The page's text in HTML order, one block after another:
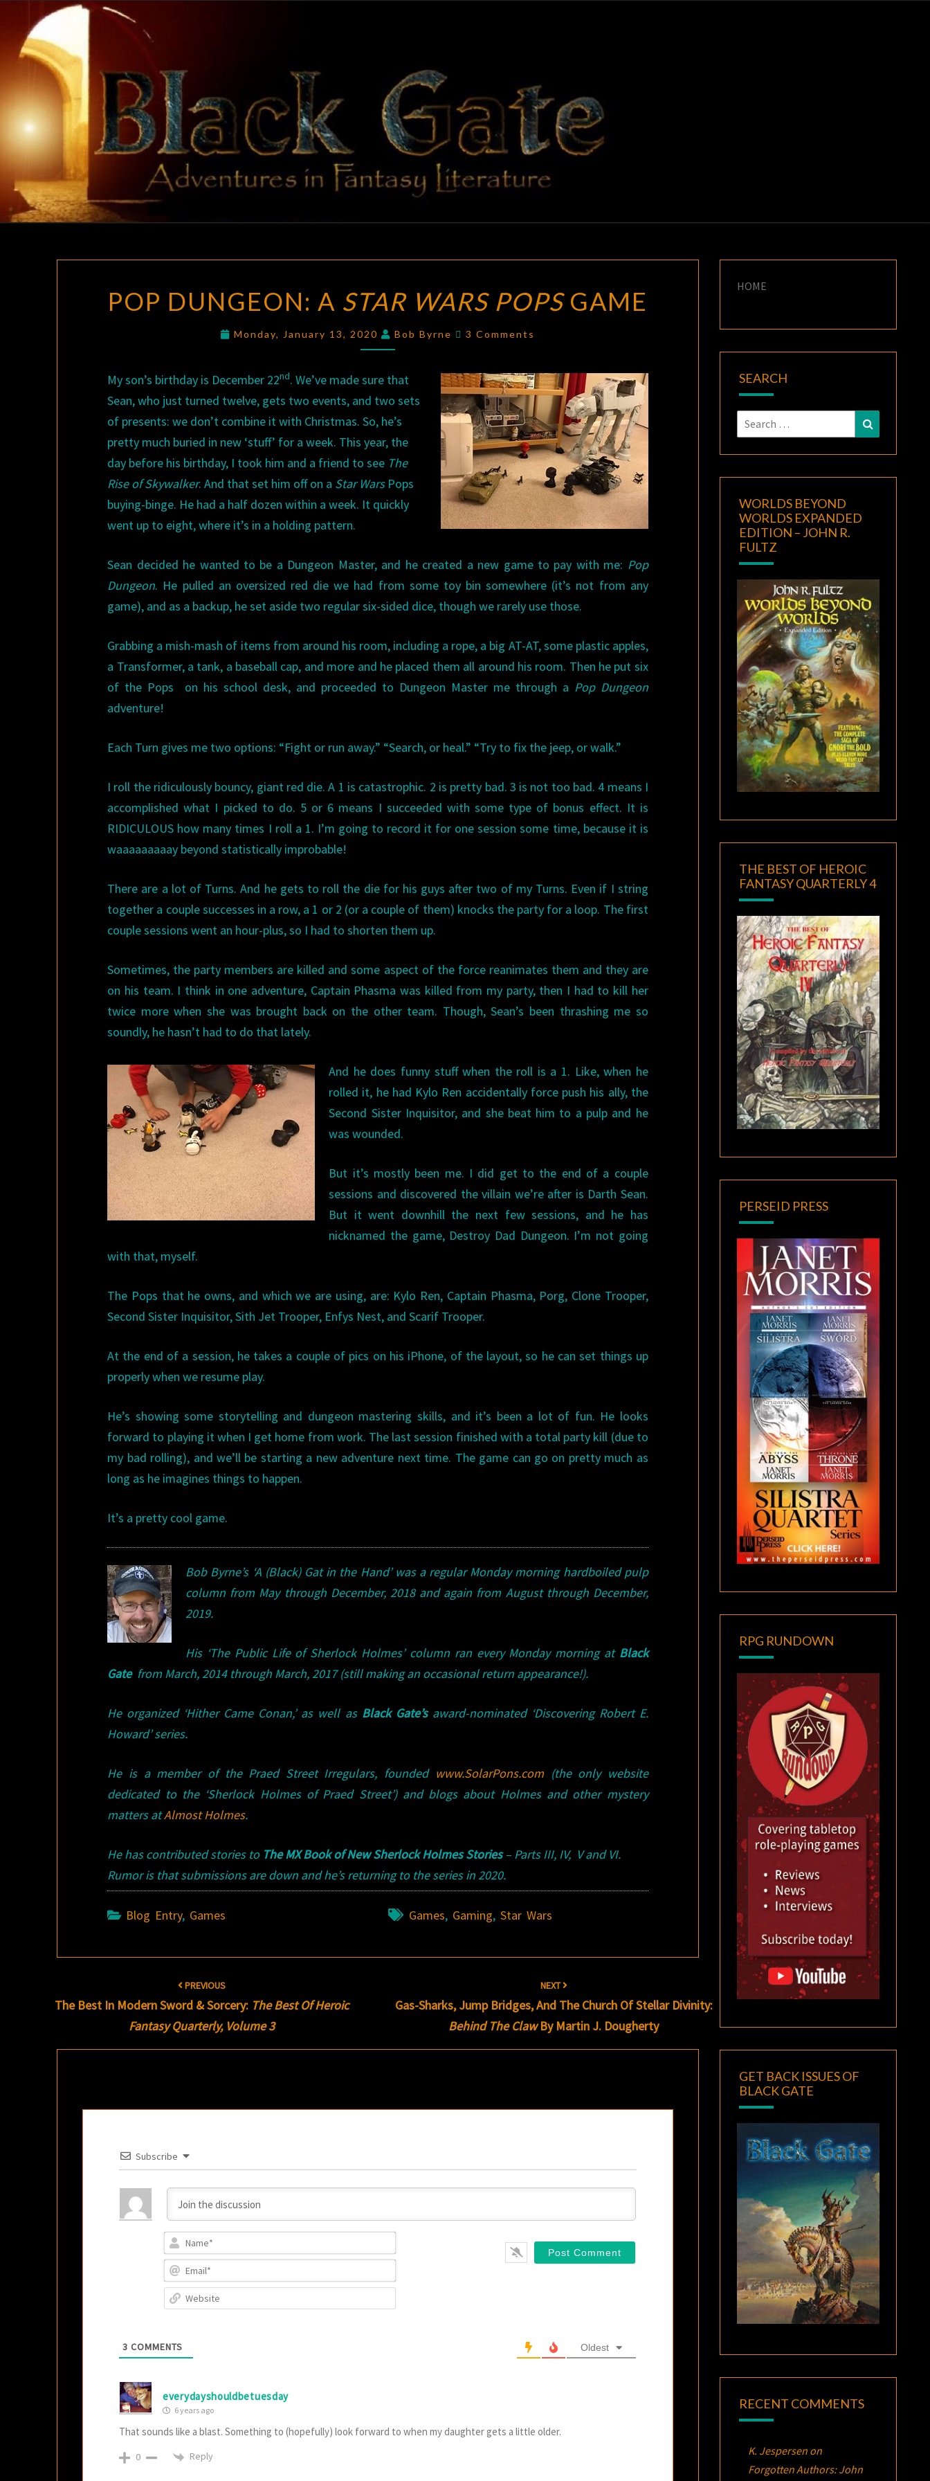
content
BLACK
GATE
Adventures
In Fantasy
Literature
DUNGEON:
STAR
POPS
GAME
POP DUNGEON: A STAR WARS POPSGAME
Monday, January 13, 2020 Bob Byrne Comments
3 Comments
My son’s birthday is December 22nd. We’ve made sure that
Sean, who just turned twelve, gets two events, and two sets
of presents: we don’t combine it with Christmas. So, he’s
pretty much buried in new ‘stuff’ for a week. This year, the
day before his birthday, I took him and a friend to see The
Rise of Skywalker. And that set him off on a Star WarsPops
buying-binge. He had a half dozen within a week. It quickly
went up to eight, where it’s in a holding pattern.
Sean decided he wanted to be a Dungeon Master, and he created a new game to pay with me: Pop
Dungeon. He pulled an oversized red die we had from some toy bin somewhere (it’s not from any
game), and as a backup, he set aside two regular six-sided dice, though we rarely use those.
Grabbing a mish-mash of items from around his room, including a rope, a big AT-AT, some plastic apples,
a Transformer, a tank, a baseball cap, and more and he placed them all around his room. Then he put six
of the Pops on his school desk, and proceeded to Dungeon Master me through a Pop Dungeon
adventure!
Each Turn gives me two options: “Fight or run away.” “Search, or heal.” “Try to fix the jeep, or walk.”
I roll the ridiculously bouncy, giant red die. A 1 is catastrophic. 2 is pretty bad. 3 is not too bad. 4 means I
accomplished what I picked to do. 5 or 6 means I succeeded with some type of bonus effect. It is
RIDICULOUS how many times I roll a 1. I’m going to record it for one session some time, because it is
waaaaaaaaay beyond statistically improbable!
There are a lot of Turns. And he gets to roll the die for his guys after two of my Turns. Even if I string
together a couple successes in a row, a 1 or 2 (or a couple of them) knocks the party for a loop. The first
couple sessions went an hour-plus, so I had to shorten them up.
Sometimes, the party members are killed and some aspect of the force reanimates them and they are
on his team. I think in one adventure, Captain Phasma was killed from my party, then I had to kill her
twice more when she was brought back on the other team. Though, Sean’s been thrashing me so
soundly, he hasn’t had to do that lately.
And he does funny stuff when the roll is a 1. Like, when he
rolled it, he had Kylo Ren accidentally force push his ally, the
Second Sister Inquisitor, and she beat him to a pulp and he
was wounded.
But it’s mostly been me. I did get to the end of a couple
sessions and discovered the villain we’re after is Darth Sean.
But it went downhill the next few sessions, and he has
nicknamed the game, Destroy Dad Dungeon. I’m not going
with that, myself.
The Pops that he owns, and which we are using, are: Kylo Ren, Captain Phasma, Porg, Clone Trooper,
Second Sister Inquisitor, Sith Jet Trooper, Enfys Nest, and Scarif Trooper.
At the end of a session, he takes a couple of pics on his iPhone, of the layout, so he can set things up
properly when we resume play.
He’s showing some storytelling and dungeon mastering skills, and it’s been a lot of fun. He looks
forward to playing it when I get home from work. The last session finished with a total party kill (due to
my bad rolling), and we’ll be starting a new adventure next time. The game can go on pretty much as
long as he imagines things to happen.
It’s a pretty cool game.
Bob Byrne’s ‘A (Black) Gat in the Hand’ was a regular Monday morning hardboiled pulp
column from May through December, 2018 and again from August through December,
2019.
His ‘The Public Life of Sherlock Holmes’ column ran every Monday morning at Black
Gate from March, 2014 through March, 2017 (still making an occasional return appearance!).
He organized ‘Hither Came Conan,’ as well as Black Gate’saward-nominated ‘Discovering Robert E.
Howard’ series.
He is a member of the Praed Street Irregulars, founded www.SolarPons.com (the only website
dedicated to the ‘Sherlock Holmes of Praed Street’) and blogs about Holmes and other mystery
matters atAlmost Holmes.
He has contributed stories to The MX Book of New Sherlock Holmes Stories– Parts III, IV, V and VI.
Rumor is that submissions are down and he’s returning to the series in 2020.
Blog Entry, Games Games, Gaming, Star Wars
navigation
PREVIOUS
The Best In Modern Sword & Sorcery: The Best Of Heroic
Fantasy Quarterly, Volume 3
NEXT
Gas-Sharks, Jump Bridges, And The Church Of Stellar Divinity:
Behind The ClawBy Martin J. Dougherty
Subscribe
3 COMMENTS Oldest
everydayshouldbetuesday
6 years ago
That sounds like a blast. Something to (hopefully) look forward to when my daughter gets a little older.
0 Reply
HOME
SEARCH
Search
for:
Search
WORLDS BEYOND
WORLDS EXPANDED
EDITION – JOHN R.
FULTZ
THE BEST OF HEROIC
FANTASY QUARTERLY 4
PERSEID PRESS
RPG RUNDOWN
GET BACK ISSUES OF
BLACK GATE
RECENT COMMENTS
K. Jespersenon
Forgotten Authors: John